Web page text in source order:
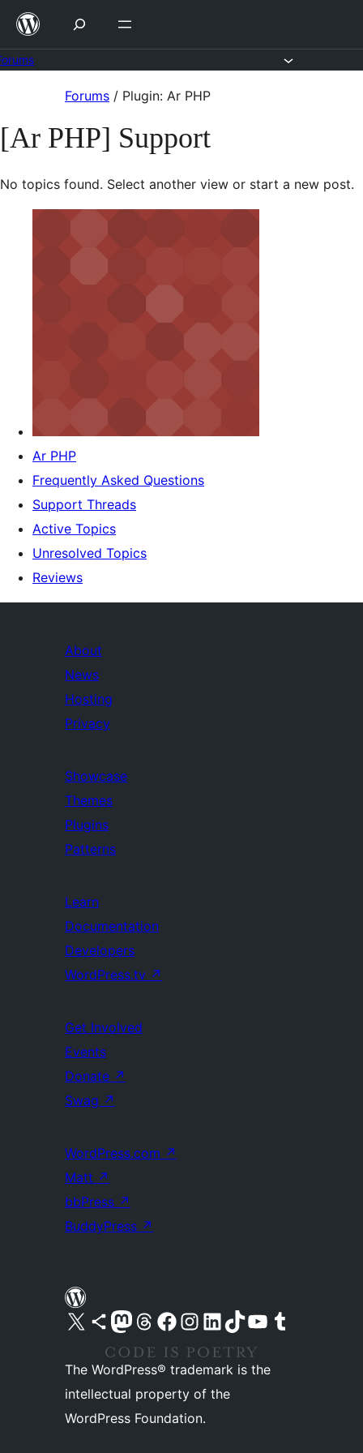
Skip
content
content
Forums / Plugin: Ar PHP
[Ar PHP] Support
No topics found. Select another view or start a new post.
Ar PHP
Frequently Asked Questions
Support Threads
Active Topics
Unresolved Topics
Reviews
About
News
Hosting
Privacy
Showcase
Themes
Plugins
Patterns
Learn
Documentation
Developers
WordPress.tv ↗
Get Involved
Events
Donate ↗
Swag ↗
WordPress.com ↗
Matt ↗
bbPress ↗
BuddyPress ↗
Visit our X (formerly Twitter) account
Visit our Bluesky account
Visit our Mastodon account
Visit our Threads account
Visit our Facebook pageVisit our Instagram account
Visit our LinkedIn account
Visit our TikTok account
Visit our YouTube channel
Visit our Tumblr account
The WordPress® trademark is the
intellectual property of the
WordPress Foundation.